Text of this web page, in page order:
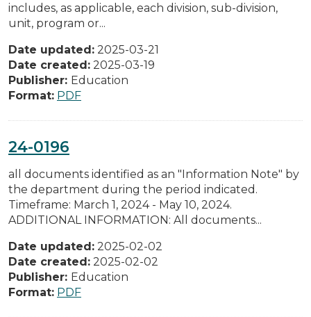
includes, as applicable, each division, sub-division,
unit, program or...
Date updated: 2025-03-21
Date created: 2025-03-19
Publisher: Education
Format: PDF
24-0196
all documents identified as an "Information Note" by
the department during the period indicated.
Timeframe: March 1, 2024 - May 10, 2024.
ADDITIONAL INFORMATION: All documents...
Date updated: 2025-02-02
Date created: 2025-02-02
Publisher: Education
Format: PDF